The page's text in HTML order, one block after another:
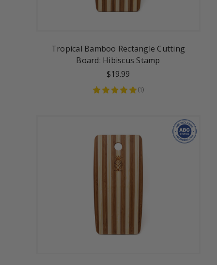
Tropical Bamboo Rectangle Cutting
Board: Hibiscus Stamp
$19.99
(1)